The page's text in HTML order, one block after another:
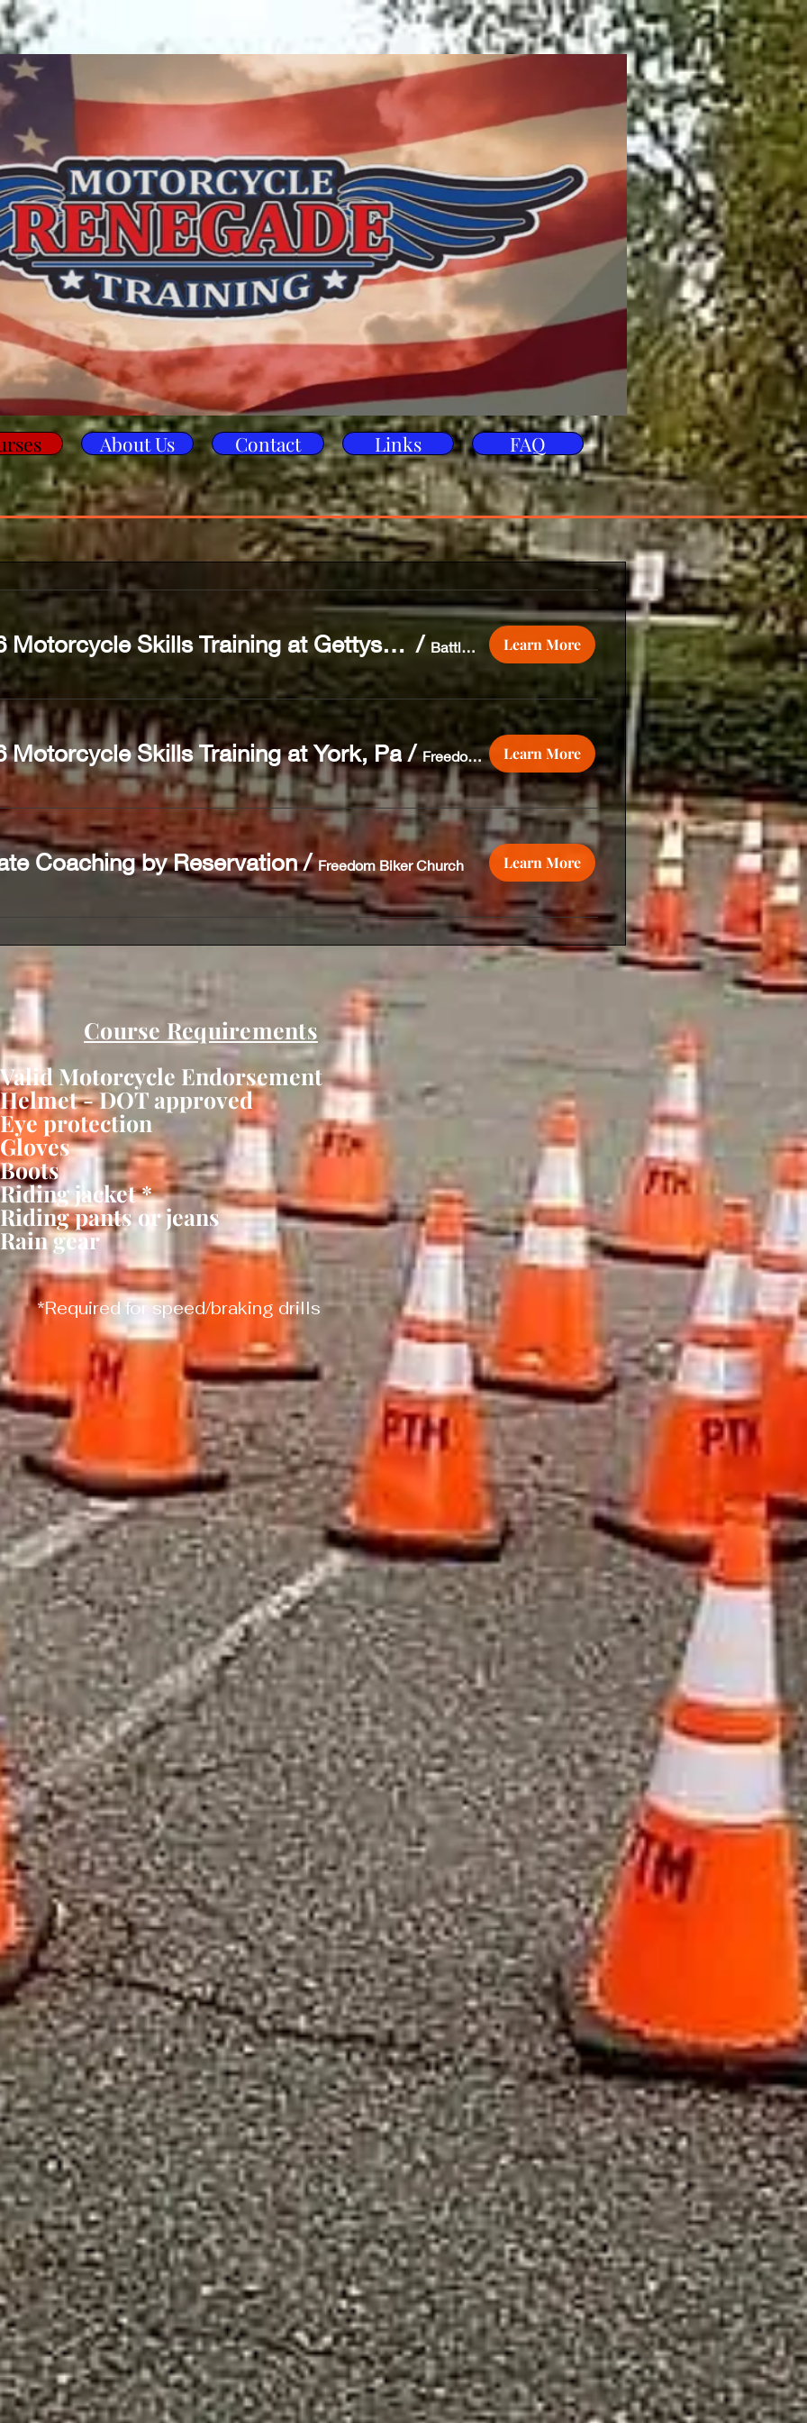
About Us Contact Links FAQ
2026 Motorcycle Skills Training at Gettysburg, Pa / Battlefield Harley Davidson Learn More
Motorcycle Skills Training at York, Pa/ Freedom Biker Church Learn More
Coaching by Reservation/Freedom Biker Church Learn More
Valid Motorcycle Endorsement
Helmet - DOT approved
Eye protection
Gloves
Boots
Riding jacket *
Riding pants or jeans
Rain gear
Course Requirements
*Required for speed/braking drills